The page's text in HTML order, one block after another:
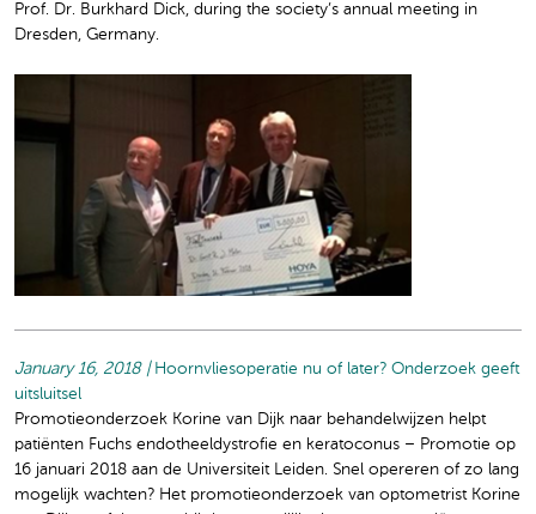
Prof. Dr. Burkhard Dick, during the society’s annual meeting in
Dresden, Germany.
January 16, 2018 | Hoornvliesoperatie nu of later? Onderzoek geeft
uitsluitsel
Promotieonderzoek Korine van Dijk naar behandelwijzen helpt
patiënten Fuchs endotheeldystrofie en keratoconus – Promotie op
16 januari 2018 aan de Universiteit Leiden. Snel opereren of zo lang
mogelijk wachten? Het promotieonderzoek van optometrist Korine